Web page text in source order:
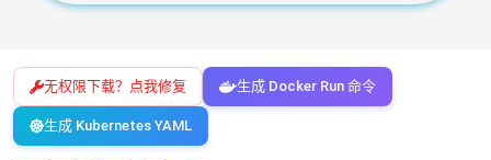
无权限下载？点我修复 生成 Docker Run 命令
生成 Kubernetes YAML